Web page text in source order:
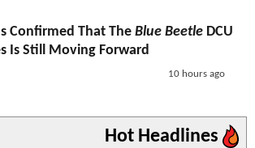
Confirmed That The Blue Beetle DCU
Is Still Moving Forward
10 hours ago
Hot Headlines